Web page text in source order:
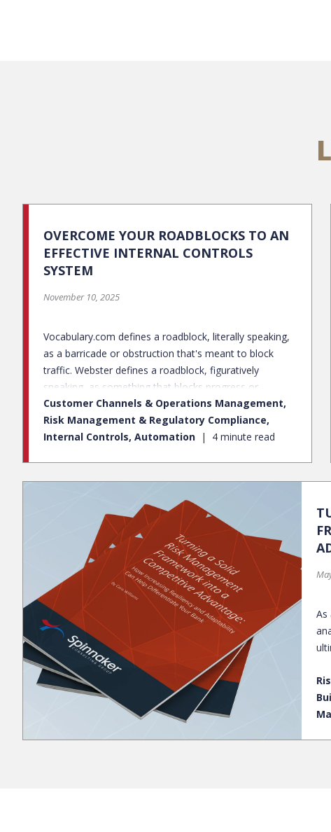
OVERCOME YOUR ROADBLOCKS TO AN
EFFECTIVE INTERNAL CONTROLS
SYSTEM
November 10, 2025
Vocabulary.com defines a roadblock, literally speaking,
as a barricade or obstruction that's meant to block
traffic. Webster defines a roadblock, figuratively
speaking, as something that blocks progress or
prevents accomplishment of an objective. Just like
physical roadblocks in the road, there are roadblocks
within the internal controls space that prevent
Internal control roadblocks include, but are not limited
to human factors, resource limitations, and
technological barriers. When you encounter a roadblock
in the street, you must acknowledge that it’s there, so
you are able to determine your next steps. Do you
want to choose another route, or practice patience
until the traffic resumes to normal flow? In the internal
control space, you must acknowledge the roadblocks
by assessing your organization to identify the
appropriate measures to combat the deterrence. Here
are a few examples: Policies and Procedure
Documentation / Training Roadblock: Limited
resources; time-consuming documentation; reliance on
seasoned staff knowledge Navigating the roadblock:
Set dedicated time blocks to formalize knowledge
Customer Channels & Operations Management,
Risk Management & Regulatory Compliance,
Internal Controls, Automation
4 minute read
As